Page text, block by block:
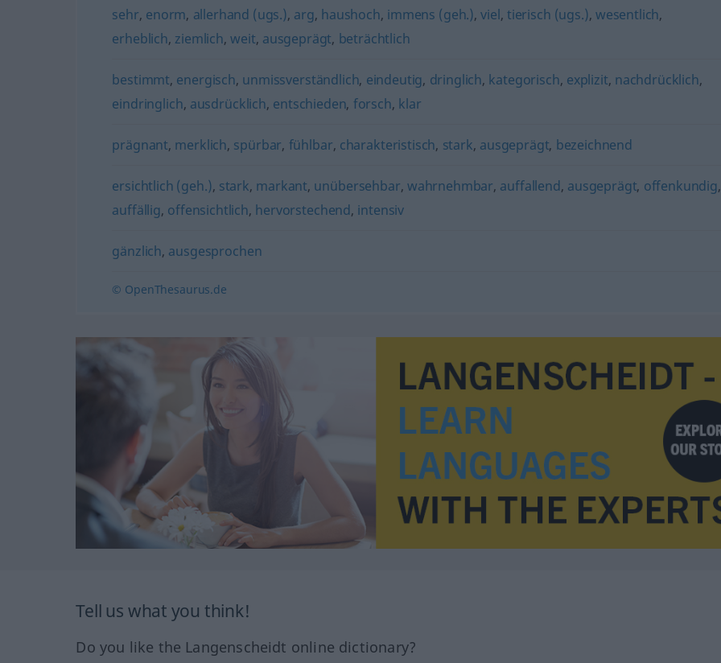
sehr, enorm, allerhand (ugs.), arg, haushoch, immens (geh.),viel, tierisch (ugs.), wesentlich,
erheblich, ziemlich,weit, ausgeprägt, beträchtlich
bestimmt, energisch, unmissverständlich, eindeutig, dringlich, kategorisch, explizit, nachdrücklich,
eindringlich, ausdrücklich, entschieden, forsch, klar
prägnant, merklich, spürbar, fühlbar, charakteristisch, stark, ausgeprägt, bezeichnend
ersichtlich (geh.), stark, markant, unübersehbar, wahrnehmbar, auffallend, ausgeprägt, offenkundig,
auffällig, offensichtlich, hervorstechend, intensiv
gänzlich, ausgesprochen
© OpenThesaurus.de
Tell us what you think!
Do you like the Langenscheidt online dictionary?